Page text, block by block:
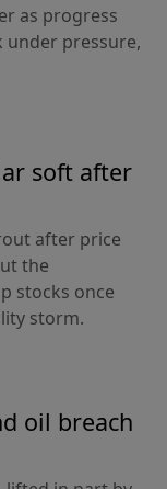
as progress
under pressure,
soft after
after price
the
stocks once
storm.
oil breach